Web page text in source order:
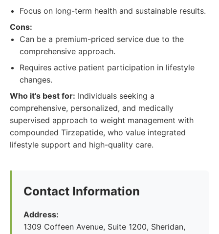
Focus on long-term health and sustainable results.
Cons:
Can be a premium-priced service due to the
comprehensive approach.
Requires active patient participation in lifestyle
changes.
Who it's best for: Individuals seeking a
comprehensive, personalized, and medically
supervised approach to weight management with
compounded Tirzepatide, who value integrated
lifestyle support and high-quality care.
Contact Information
Address:
1309 Coffeen Avenue, Suite 1200, Sheridan,